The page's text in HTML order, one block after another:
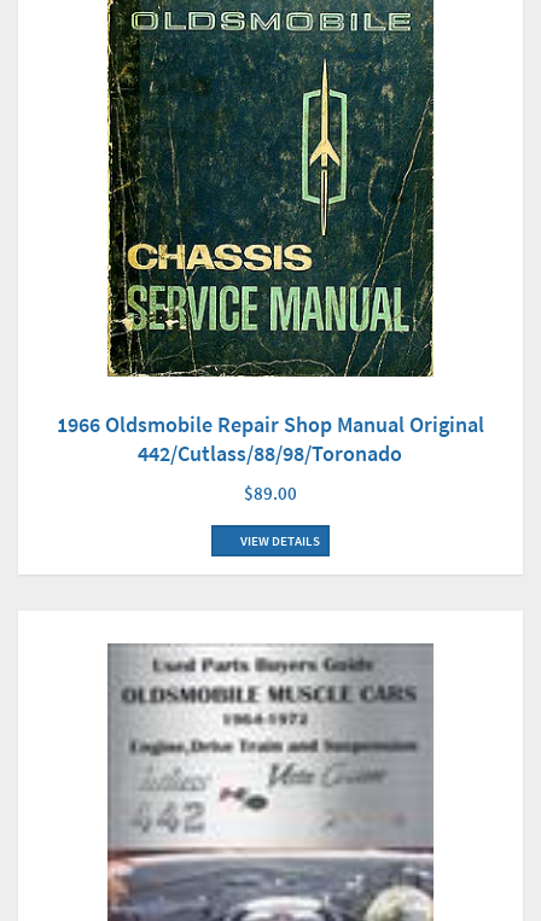
1966 Oldsmobile Repair Shop Manual Original
442/Cutlass/88/98/Toronado
$89.00
VIEW DETAILS